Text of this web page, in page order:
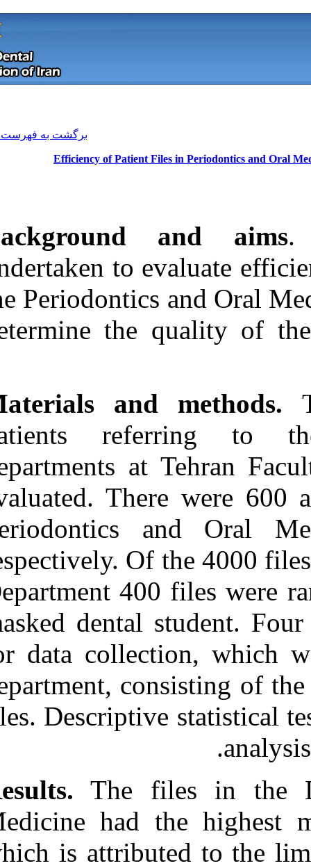
Efficiency of Patient
undertaken to
the
determine the
Materials
patients
departments
evaluated.
Periodontics
respectively.
Department
masked dental
for data
department,
files.
Results.The
Medicine had
which is
Download citation:
BibTeX|RIS|EndNote|
Reference Manager
RefWorks
RefWorks
A, Sodagar A, Yarahmadi
N, Soleimani Shayesteh Y.
Efficiency of Patient Files
in Periodontics and Oral
Medicine Departments at
Tehran Faculty of
Dentistry. 3 2012; 6 (6)
URL:
http://idai.ir/article-1-
1233-fa.html
Efficiency of Patient Files
in Periodontics and Oral
Medicine Departments at
Tehran Faculty of
Dentistry. ۱. ۱۳۹۰; ۶ (۶)
URL:
http://idai.ir/article-۱-۱۲۳۳-
fa.html